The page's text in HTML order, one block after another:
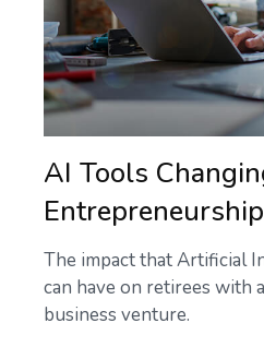
AI Tools
Entrepreneurship
The impact that Artificial
can have on retirees with
business venture.